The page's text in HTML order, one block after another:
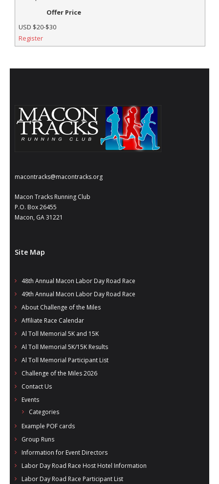
Offer Price
USD $20-$30
Register
macontracks@macontracks.org
Macon Tracks Running Club
P.O. Box 26455
Macon, GA 31221
Site Map
48th Annual Macon Labor Day Road Race
49th Annual Macon Labor Day Road Race
About Challenge of the Miles
Affiliate Race Calendar
Al Toll Memorial 5K and 15K
Al Toll Memorial 5K/15K Results
Al Toll Memorial Participant List
Challenge of the Miles 2026
Contact Us
Events
Categories
Example POF cards
Group Runs
Information for Event Directors
Labor Day Road Race Host Hotel Information
Labor Day Road Race Participant List